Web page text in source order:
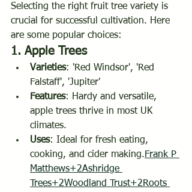
Selecting the right fruit tree variety is
crucial for successful cultivation. Here
are some popular choices:
1. Apple Trees
Varieties: 'Red Windsor', 'Red
Falstaff', 'Jupiter'
Features: Hardy and versatile,
apple trees thrive in most UK
climates.
Uses: Ideal for fresh eating,
cooking, and cider making.Frank P
Matthews+2Ashridge
Trees+2Woodland Trust+2Roots